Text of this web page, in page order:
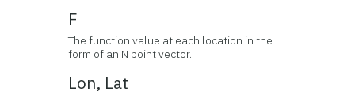
F
The function value at each location in the
form of an N point vector.
Lon, Lat